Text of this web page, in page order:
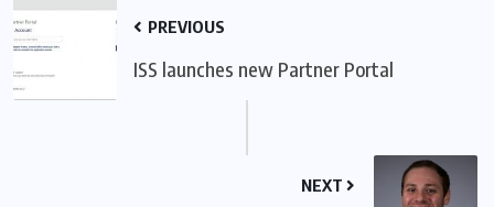
PREVIOUS
ISS launches new Partner Portal
NEXT